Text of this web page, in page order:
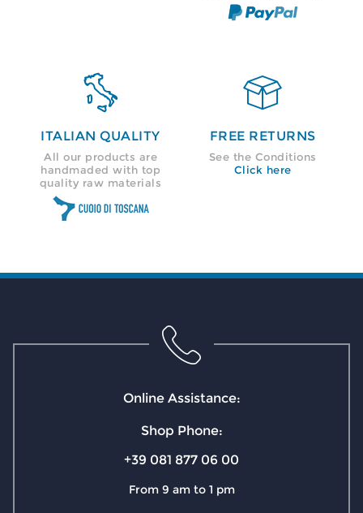

ITALIAN QUALITY
All our products are
handmaded with top
quality raw materials

FREE RETURNS
See the Conditions
Click here
Online Assistance:
Shop Phone:
+39 081 877 06 00
From 9 am to 1 pm